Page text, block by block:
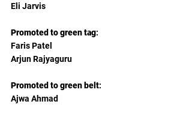
Eli Jarvis
Promoted to green tag:
Faris Patel
Arjun Rajyaguru
Promoted to green belt:
Ajwa Ahmad